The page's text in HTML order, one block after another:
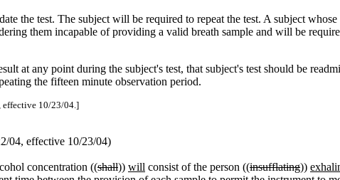
the test. The subject will be required to repeat the test. A subject
them incapable of providing a valid breath sample and will be
at any point during the subject's test, that subject's test should be
the fifteen minute observation period.
effective 10/23/04.]
04, effective 10/23/04)
concentration ((shall)) will consist of the person ((insufflating))